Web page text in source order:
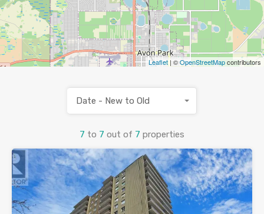
Leaflet| ©OpenStreetMapcontributors
7 to 7 out of 7 properties
Date - New to Old